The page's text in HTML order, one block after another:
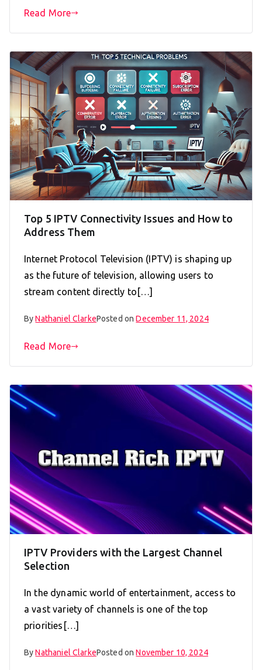
Read More
Top 5 IPTV Connectivity Issues and How to
Address Them
Internet Protocol Television (IPTV) is shaping up
as the future of television, allowing users to
stream content directly to[…]
ByNathaniel ClarkePosted onDecember 11, 2024
Read More
IPTV Providers with the Largest Channel
Selection
In the dynamic world of entertainment, access to
a vast variety of channels is one of the top
priorities[…]
ByNathaniel ClarkePosted onNovember 10, 2024